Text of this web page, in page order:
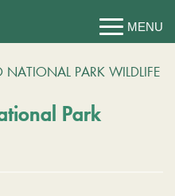
PARK WILDLIFE
Park